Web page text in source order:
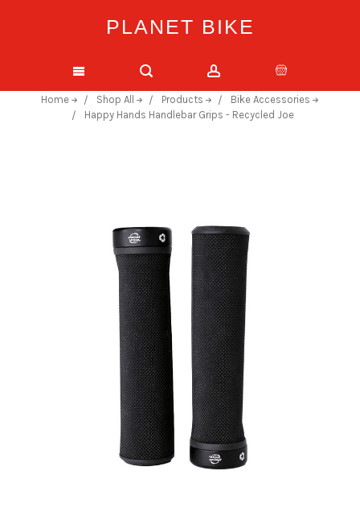
PLANET BIKE
Home Shop All Products
Bike Accessories
Happy Hands Handlebar Grips - Recycled Joe